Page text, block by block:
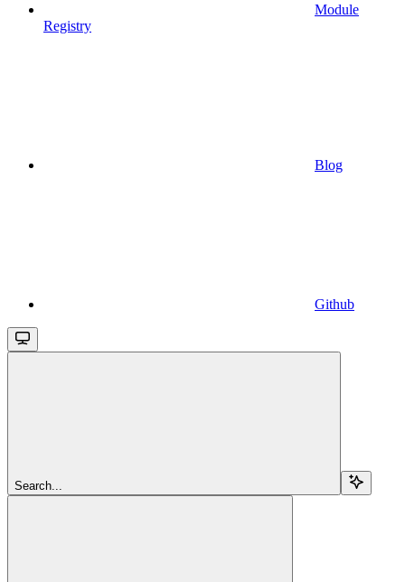
Module
Registry
Blog
Github
Search...